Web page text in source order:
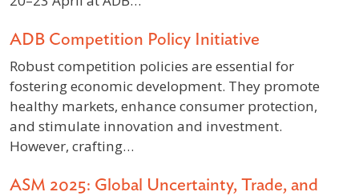
ADB Competition Policy Initiative
Robust competition policies are essential for
fostering economic development. They promote
healthy markets, enhance consumer protection,
and stimulate innovation and investment.
However, crafting…
ASM 2025: Global Uncertainty, Trade, and